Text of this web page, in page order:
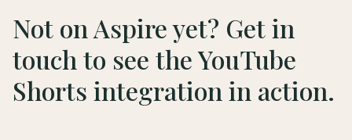
Not on Aspire yet? Get in
touch to see the YouTube
Shorts integration in action.